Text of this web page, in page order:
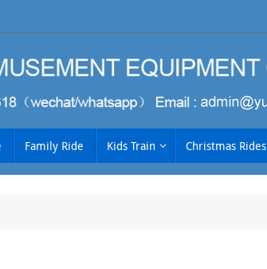
Family Ride Kids Train Christmas Rides